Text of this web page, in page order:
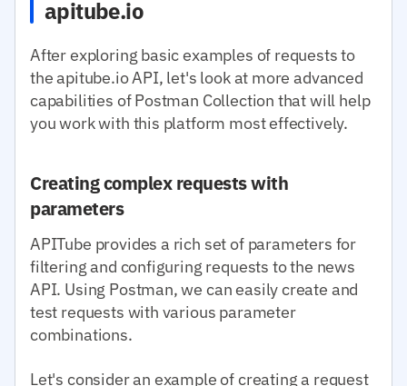
apitube.io
After exploring basic examples of requests to
the apitube.io API, let's look at more advanced
capabilities of Postman Collection that will help
you work with this platform most effectively.
Creating complex requests with
parameters
APITube provides a rich set of parameters for
filtering and configuring requests to the news
API. Using Postman, we can easily create and
test requests with various parameter
combinations.
Let's consider an example of creating a request